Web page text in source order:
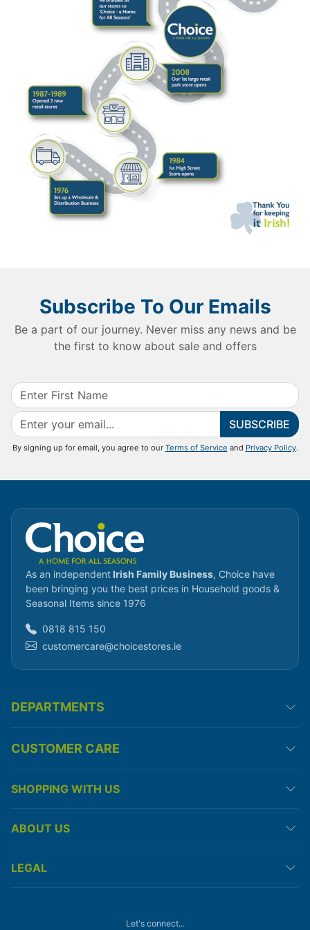
Subscribe To Our Emails
Be a part of our journey. Never miss any news and be
the first to know about sale and offers
SUBSCRIBE
By signing up for email, you agree to our Terms of Service and Privacy Policy.
As an independent Irish Family Business, Choice have
been bringing you the best prices in Household goods &
Seasonal Items since 1976
0818 815 150
customercare@choicestores.ie
DEPARTMENTS
CUSTOMER CARE
SHOPPING WITH US
ABOUT US
LEGAL
Let's connect...